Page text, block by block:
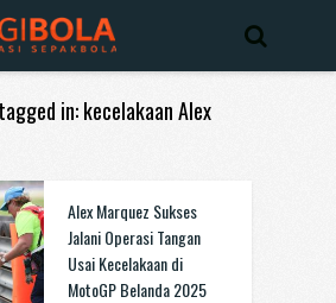
in: kecelakaan Alex
Alex Marquez Sukses
Jalani Operasi Tangan
Usai Kecelakaan di
MotoGP Belanda 2025